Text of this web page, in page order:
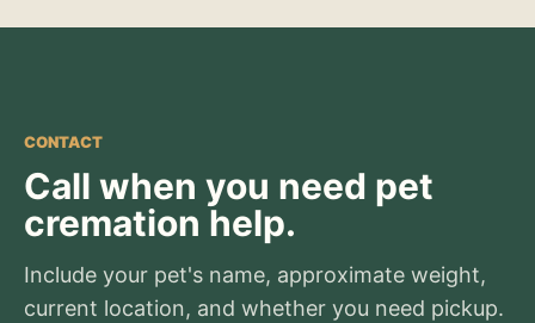
CONTACT
Call when you need pet
cremation help.
Include your pet's name, approximate weight,
current location, and whether you need pickup.